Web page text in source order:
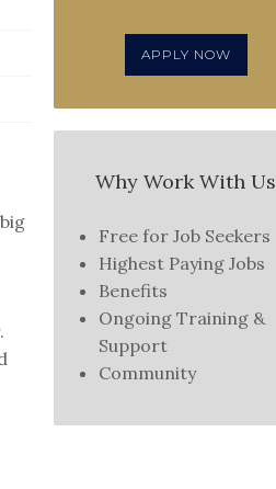
APPLY NOW
Why Work With Us
Free for Job Seekers
Highest Paying Jobs
Benefits
Ongoing Training &
Support
Community